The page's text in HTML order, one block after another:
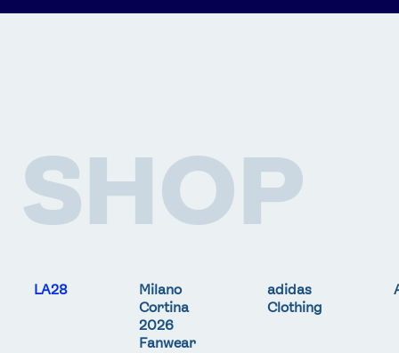
SHOP
LA28
Milano
Cortina
2026
Fanwear
adidas
Clothing